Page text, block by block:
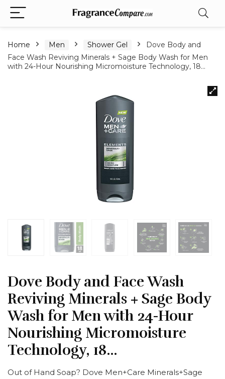
Home Men Shower Gel
Dove Body and
Face Wash Reviving Minerals + Sage Body Wash for Men
with 24-Hour Nourishing Micromoisture Technology, 18…
Dove Body and Face Wash
Reviving Minerals + Sage Body
Wash for Men with 24-Hour
Nourishing Micromoisture
Technology, 18…
Out of Hand Soap? Dove Men+Care Minerals+Sage